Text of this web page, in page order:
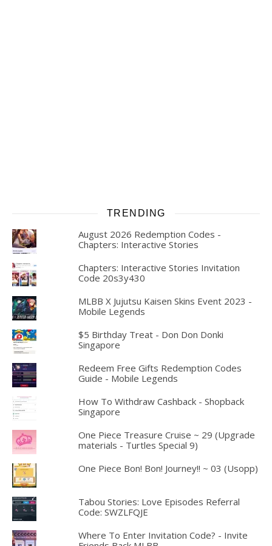
TRENDING
August 2026 Redemption Codes -
Chapters: Interactive Stories
Chapters: Interactive Stories Invitation
Code 20s3y430
MLBB X Jujutsu Kaisen Skins Event 2023 -
Mobile Legends
$5 Birthday Treat - Don Don Donki
Singapore
Redeem Free Gifts Redemption Codes
Guide - Mobile Legends
How To Withdraw Cashback - Shopback
Singapore
One Piece Treasure Cruise ~ 29 (Upgrade
materials - Turtles Special 9)
One Piece Bon! Bon! Journey!! ~ 03 (Usopp)
Tabou Stories: Love Episodes Referral
Code: SWZLFQJE
Where To Enter Invitation Code? - Invite